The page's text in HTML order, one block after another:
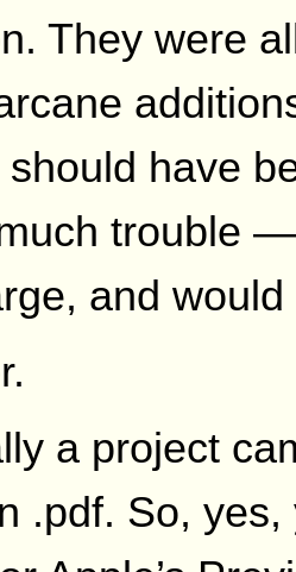
They were
have
trouble
and
a project
.pdf. So,